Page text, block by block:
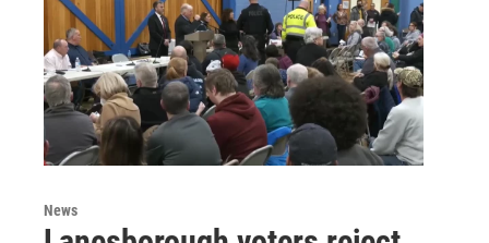
News